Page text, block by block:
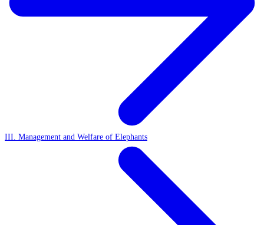
III. Management and Welfare of Elephants